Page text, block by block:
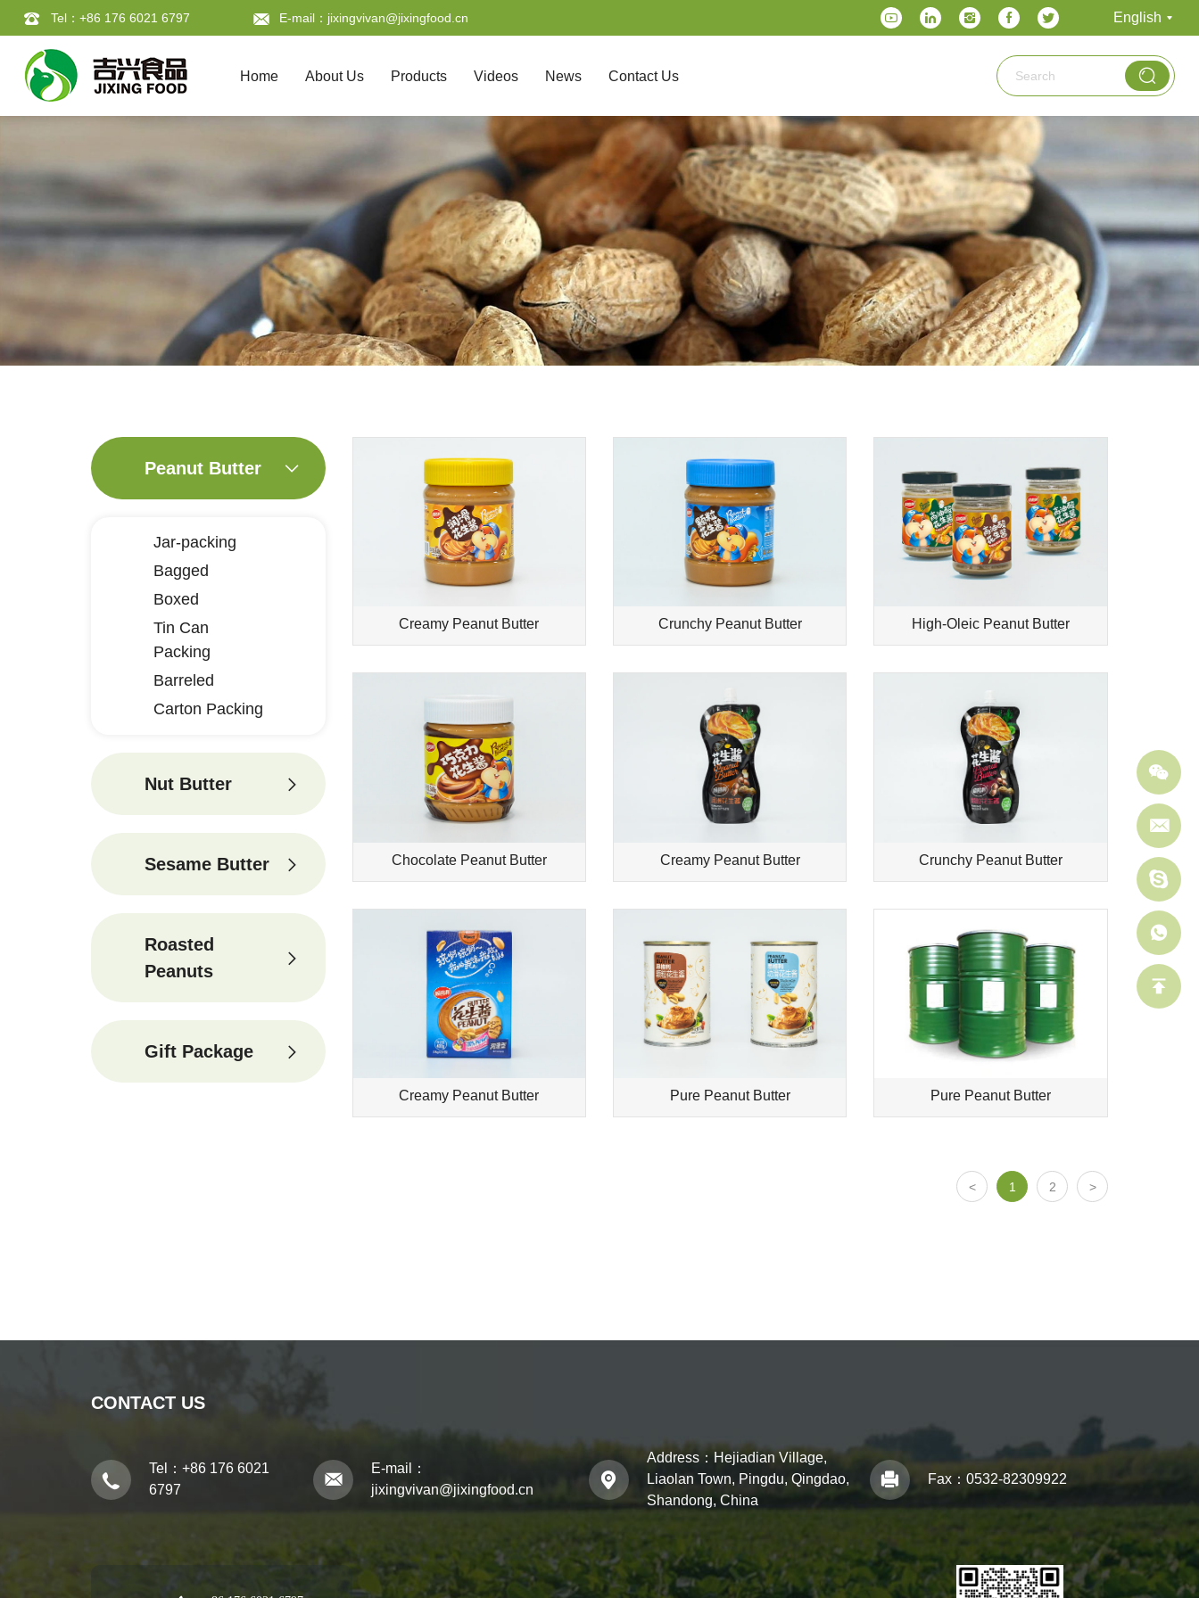
Tel：+86 176 6021 6797 E-mail：jixingvivan@jixingfood.cn English
Home About Us Products Videos News Contact Us
Peanut Butter
Jar-packing
Bagged
Boxed
Tin Can
Packing
Barreled
Carton Packing
Nut Butter
Sesame Butter
Roasted
Peanuts
Gift Package
Creamy Peanut Butter Crunchy Peanut Butter High-Oleic Peanut Butter
Chocolate Peanut Butter Creamy Peanut Butter Crunchy Peanut Butter
Creamy Peanut Butter Pure Peanut Butter Pure Peanut Butter
1 2
CONTACT US
Tel： +86 176 6021
6797
E-mail：
jixingvivan@jixingfood.cn
Address： Hejiadian Village,
Liaolan Town, Pingdu, Qingdao,
Shandong, China
Fax：0532-82309922